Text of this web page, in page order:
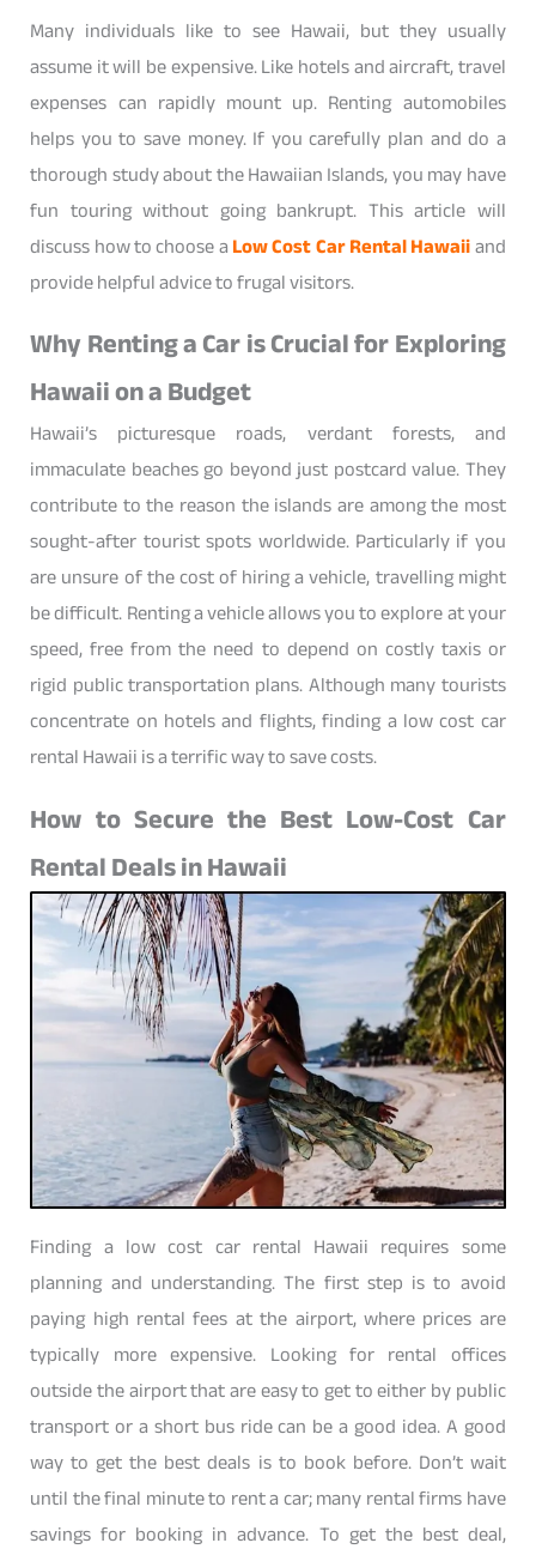
Many individuals like to see Hawaii, but they usually
assume it will be expensive. Like hotels and aircraft, travel
expenses can rapidly mount up. Renting automobiles
helps you to save money. If you carefully plan and do a
thorough study about the Hawaiian Islands, you may have
fun touring without going bankrupt. This article will
discuss how to choose aLow Cost Car Rental Hawaiiand
provide helpful advice to frugal visitors.
Why Renting a Car is Crucial for Exploring
Hawaii on a Budget
Hawaii’s picturesque roads, verdant forests, and
immaculate beaches go beyond just postcard value. They
contribute to the reason the islands are among the most
sought-after tourist spots worldwide. Particularly if you
are unsure of the cost of hiring a vehicle, travelling might
be difficult. Renting a vehicle allows you to explore at your
speed, free from the need to depend on costly taxis or
rigid public transportation plans. Although many tourists
concentrate on hotels and flights, finding a low cost car
rental Hawaii is a terrific way to save costs.
How to Secure the Best Low-Cost Car
Rental Deals in Hawaii
Finding a low cost car rental Hawaii requires some
planning and understanding. The first step is to avoid
paying high rental fees at the airport, where prices are
typically more expensive. Looking for rental offices
outside the airport that are easy to get to either by public
transport or a short bus ride can be a good idea. A good
way to get the best deals is to book before. Don’t wait
until the final minute to rent a car; many rental firms have
savings for booking in advance. To get the best deal,